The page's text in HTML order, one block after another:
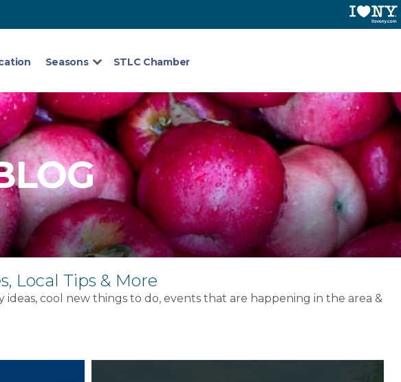
Seasons STLC Chamber
Local Tips & More
cool new things to do, events that are happening in the area &